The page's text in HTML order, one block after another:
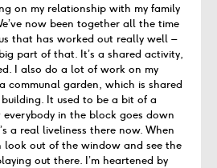
on my relationship with my family
now been together all the time
that has worked out really well –
part of that. It’s a shared activity,
I also do a lot of work on my
communal garden, which is shared
It used to be a bit of a
in the block goes down
a real liveliness there now. When
look out of the window and see the
out there. I’m heartened by